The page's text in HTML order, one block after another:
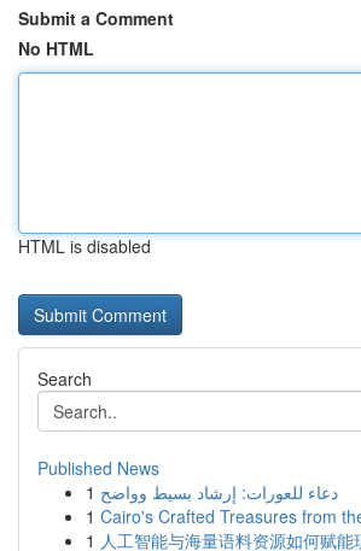
Submit a Comment
No HTML
HTML is disabled
Search
Published News
1 دعاء للعورات: إرشاد بسيط وواضح
1 Cairo's Crafted Treasures from
1 人工智能与海量语料资源如何赋